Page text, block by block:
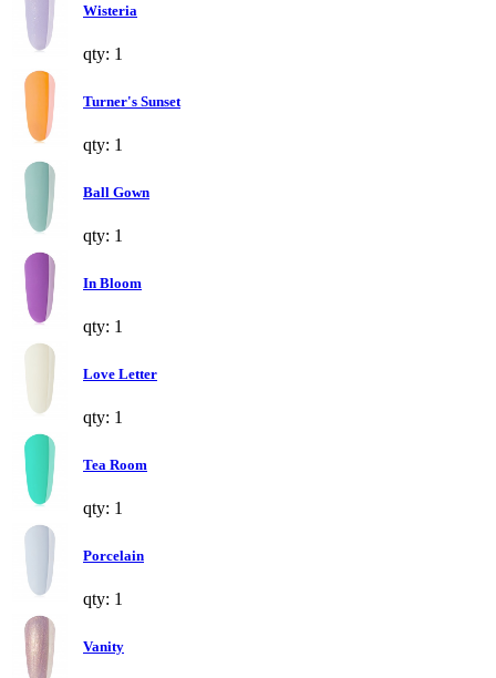
Wisteria
qty: 1
Turner's Sunset
qty: 1
Ball Gown
qty: 1
In Bloom
qty: 1
Love Letter
qty: 1
Tea Room
qty: 1
Porcelain
qty: 1
Vanity